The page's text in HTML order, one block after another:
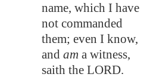
name, which I have
not commanded
them; even I know,
and am a witness,
saith the LORD.